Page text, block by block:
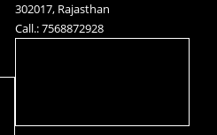
302017, Rajasthan
Call.: 7568872928